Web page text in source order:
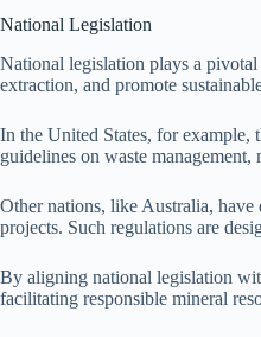
National Legislation
National legislation plays a
extraction, and promote
In the United States, for example,
guidelines on waste
Other nations, like Australia,
projects. Such regulations are
By aligning national legislation
facilitating responsible mineral